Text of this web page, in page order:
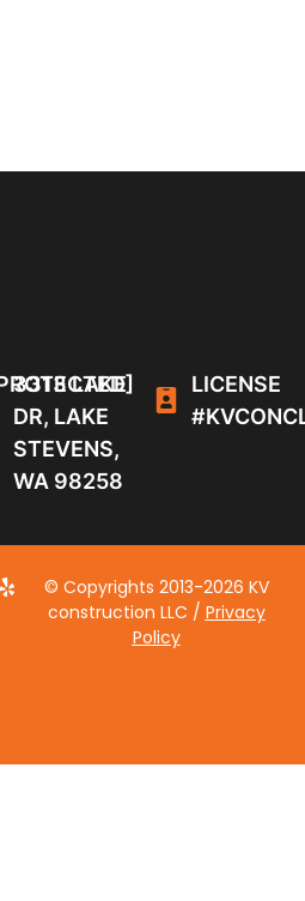
3313 LAKE
DR, LAKE
STEVENS,
WA 98258
LICENSE
© Copyrights 2013-2026 KV
construction LLC / Privacy
Policy